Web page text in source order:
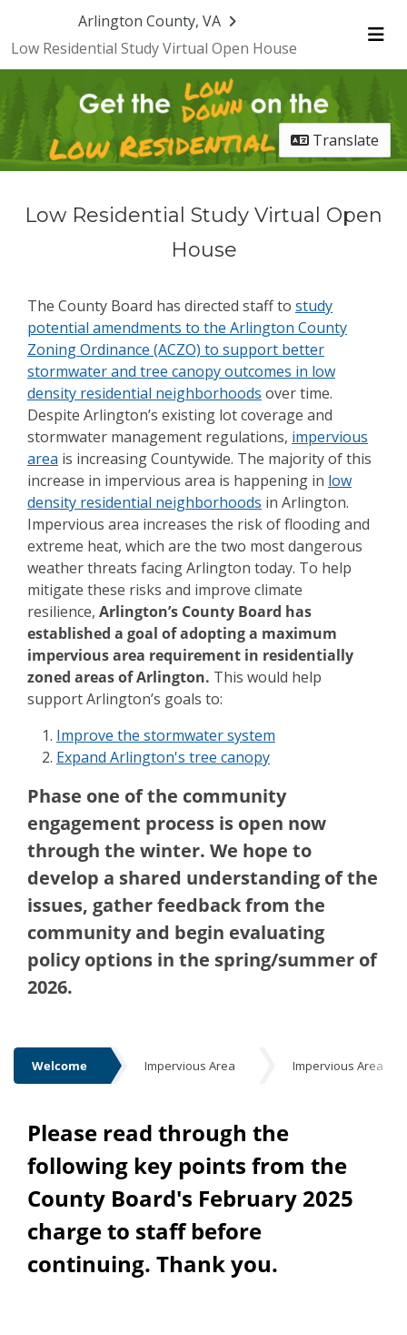
Arlington County, VA
Low Residential Study Virtual Open House
Translate
Low Residential Study Virtual Open
House
The County Board has directed staff to study
potential amendments to the Arlington County
Zoning Ordinance (ACZO) to support better
stormwater and tree canopy outcomes in low
density residential neighborhoods over time.
Despite Arlington’s existing lot coverage and
stormwater management regulations, impervious
area is increasing Countywide. The majority of this
increase in impervious area is happening in low
density residential neighborhoods in Arlington.
Impervious area increases the risk of flooding and
extreme heat, which are the two most dangerous
weather threats facing Arlington today. To help
mitigate these risks and improve climate
resilience, Arlington’s County Board has
established a goal of adopting a maximum
impervious area requirement in residentially
zoned areas of Arlington. This would help
support Arlington’s goals to:
Improve the stormwater system
Expand Arlington's tree canopy
Phase one of the community
engagement process is open now
through the winter. We hope to
develop a shared understanding of the
issues, gather feedback from the
community and begin evaluating
policy options in the spring/summer of
2026.
Welcome Impervious Area Impervious Area
Please read through the
following key points from the
County Board's February 2025
charge to staff before
continuing. Thank you.